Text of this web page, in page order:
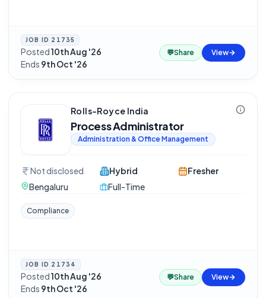
JOB ID 21735
Posted10th Aug '26·
Ends 9th Oct '26
💬Share View
Rolls-Royce India
Process Administrator
Administration & Office Management
Not disclosed
Bengaluru
Hybrid
Full-Time
Fresher
Compliance
JOB ID 21734
Posted10th Aug '26·
Ends 9th Oct '26
💬Share View